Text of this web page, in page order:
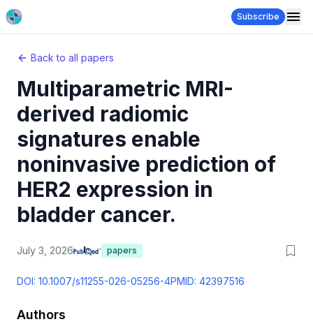
Subscribe
Back to all papers
Multiparametric MRI-
derived radiomic
signatures enable
noninvasive prediction of
HER2 expression in
bladder cancer.
July 3, 2026 papers
DOI: 10.1007/s11255-026-05256-4PMID: 42397516
Authors